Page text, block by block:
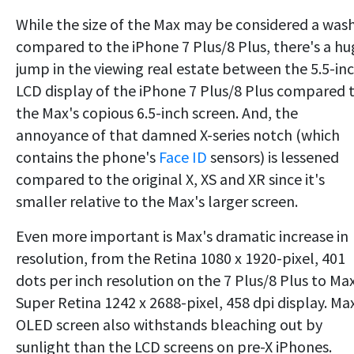
While the size of the Max may be considered a
compared to the iPhone 7 Plus/8 Plus, there's a
jump in the viewing real estate between the 5.5-
LCD display of the iPhone 7 Plus/8 Plus compared
the Max's copious 6.5-inch screen. And, the
annoyance of that damned X-series notch (which
contains the phone's Face ID sensors) is lessened
compared to the original X, XS and XR since it's
smaller relative to the Max's larger screen.
Even more important is Max's dramatic increase in
resolution, from the Retina 1080 x 1920-pixel, 401
dots per inch resolution on the 7 Plus/8 Plus to
Super Retina 1242 x 2688-pixel, 458 dpi display.
OLED screen also withstands bleaching out by
sunlight than the LCD screens on pre-X iPhones.